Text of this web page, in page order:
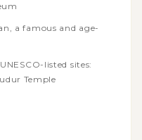
a famous and age-
listed sites:
Temple